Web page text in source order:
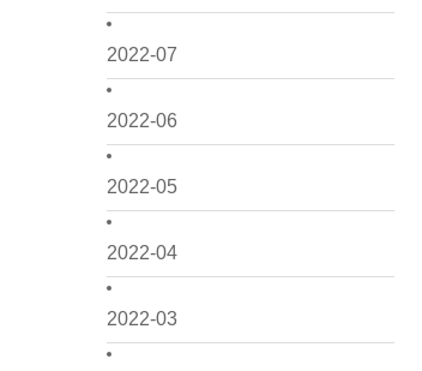
2022-07
2022-06
2022-05
2022-04
2022-03